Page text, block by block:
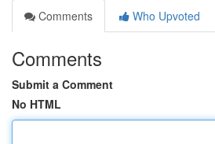
Comments
Who Upvoted
Comments
Submit a Comment
No HTML